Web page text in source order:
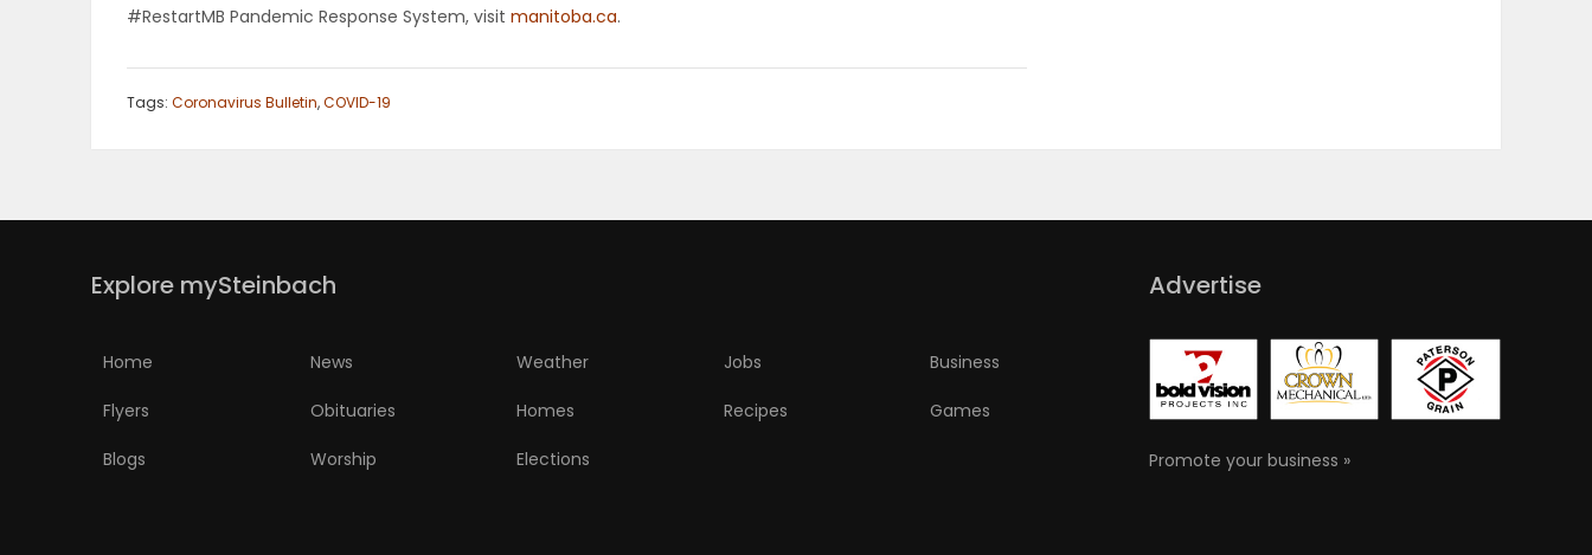
#RestartMB Pandemic Response System, visit manitoba.ca.
Tags: Coronavirus Bulletin,COVID-19
Explore mySteinbach
Home News Weather Jobs Business
Flyers Obituaries Homes Recipes Games
Blogs Worship Elections
Advertise
Promote your business »